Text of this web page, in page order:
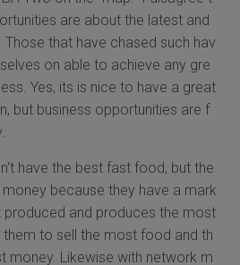
are about the latest and
that have chased such hav
on able to achieve any gre
Yes, its is nice to have a great
but business opportunities are f
have the best fast food, but the
because they have a mark
produced and produces the most
to sell the most food and th
money. Likewise with network m